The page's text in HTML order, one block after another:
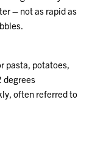
– not as rapid as
pasta, potatoes,
degrees
often referred to